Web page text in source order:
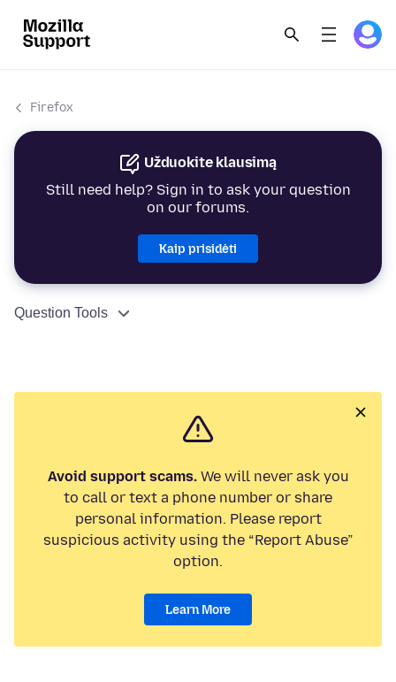
Firefox
Užduokite klausimą
Still need help? Sign in to ask your question
on our forums.
Kaip prisidėti
Question Tools
Avoid support scams.We will never ask you
to call or text a phone number or share
personal information. Please report
suspicious activity using the “Report Abuse”
option.
Learn More